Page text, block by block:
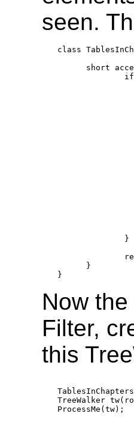
seen.
class
short
              }
      }
Now
Filter,
this
TreeWalker
ProcessMe(tw);